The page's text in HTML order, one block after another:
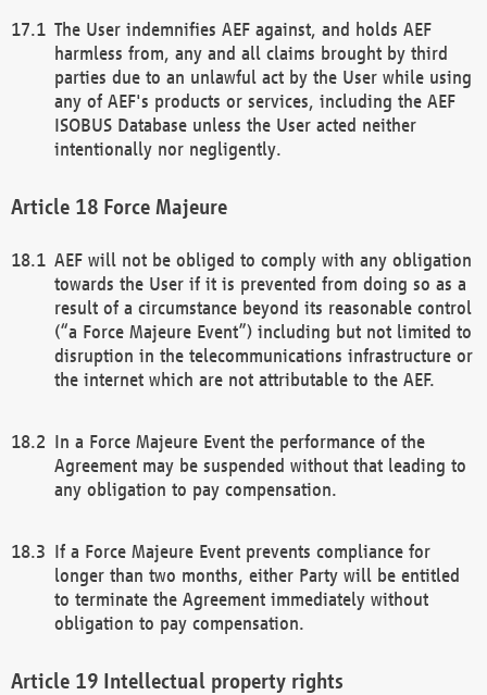
The User indemnifies AEF against, and holds AEF
harmless from, any and all claims brought by third
parties due to an unlawful act by the User while using
any of AEF's products or services, including the AEF
ISOBUS Database unless the User acted neither
intentionally nor negligently.
Force Majeure
AEF will not be obliged to comply with any obligation
towards the User if it is prevented from doing so as a
result of a circumstance beyond its reasonable control
(“a Force Majeure Event”) including but not limited to
disruption in the telecommunications infrastructure or
the internet which are not attributable to the AEF.
In a Force Majeure Event the performance of the
Agreement may be suspended without that leading to
any obligation to pay compensation.
If a Force Majeure Event prevents compliance for
longer than two months, either Party will be entitled
to terminate the Agreement immediately without
obligation to pay compensation.
Intellectual property rights